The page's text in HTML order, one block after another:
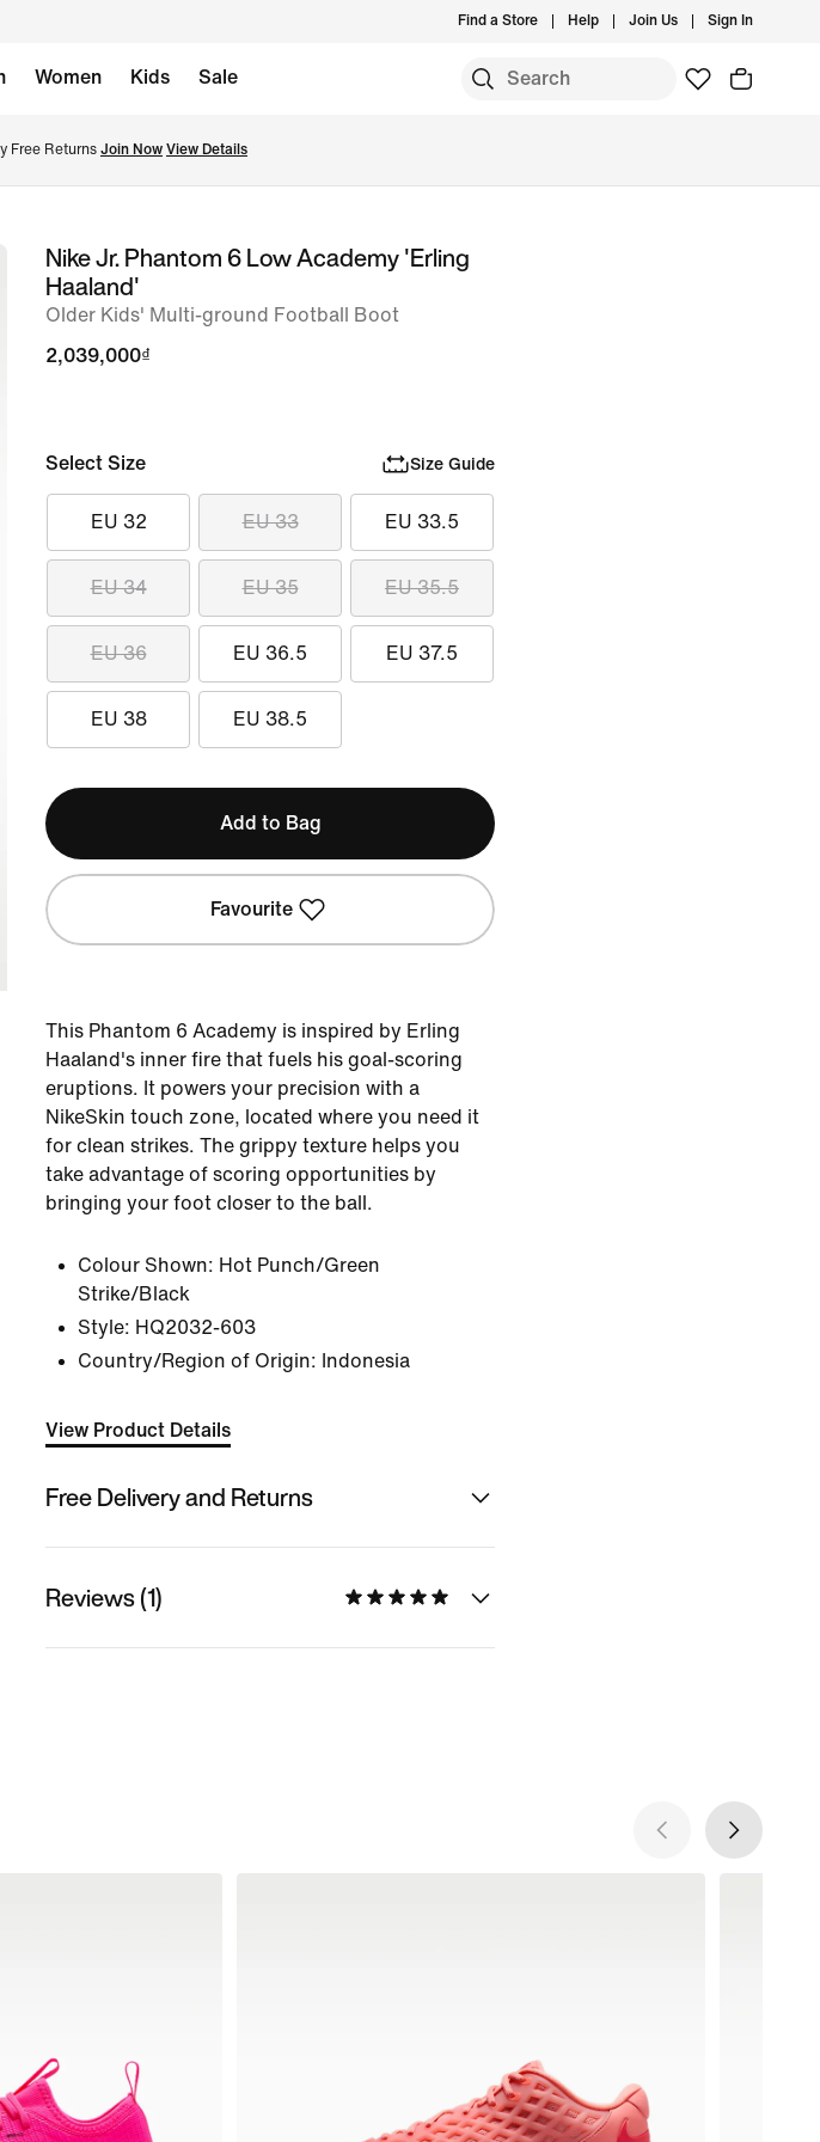
Find a Store Help Join Us Sign In
Women Kids Sale
Free Returns Join Now View Details
imageNike Jr. Phantom 6 Low Academy 'Erling
Haaland'
Older Kids' Multi-ground Football Boot
2,039,000₫
Select Size Size Guide
EU 32 EU 33 EU 33.5
EU 34 EU 35 EU 35.5
EU 36 EU 36.5 EU 37.5
EU 38 EU 38.5
Add to Bag
Favourite
This Phantom 6 Academy is inspired by Erling
Haaland's inner fire that fuels his goal-scoring
eruptions. It powers your precision with a
NikeSkin touch zone, located where you need it
for clean strikes. The grippy texture helps you
take advantage of scoring opportunities by
bringing your foot closer to the ball.
Colour Shown: Hot Punch/Green
Strike/Black
Style: HQ2032-603
Country/Region of Origin: Indonesia
View Product Details
Free Delivery and Returns
Reviews (1)